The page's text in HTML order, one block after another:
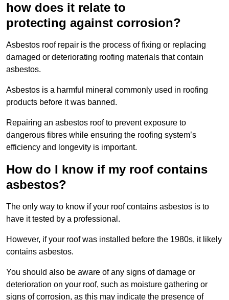
how does it relate to
protecting against corrosion?
Asbestos roof repair is the process of fixing or replacing
damaged or deteriorating roofing materials that contain
asbestos.
Asbestos is a harmful mineral commonly used in roofing
products before it was banned.
Repairing an asbestos roof to prevent exposure to
dangerous fibres while ensuring the roofing system’s
efficiency and longevity is important.
How do I know if my roof contains
asbestos?
The only way to know if your roof contains asbestos is to
have it tested by a professional.
However, if your roof was installed before the 1980s, it likely
contains asbestos.
You should also be aware of any signs of damage or
deterioration on your roof, such as moisture gathering or
signs of corrosion, as this may indicate the presence of